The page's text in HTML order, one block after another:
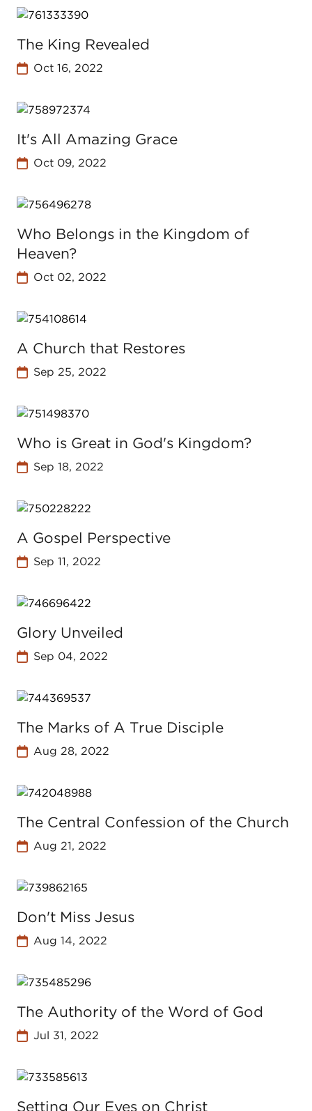
The King Revealed
Oct 16, 2022
It's All Amazing Grace
Oct 09, 2022
Who Belongs in the Kingdom of
Heaven?
Oct 02, 2022
A Church that Restores
Sep 25, 2022
Who is Great in God's Kingdom?
Sep 18, 2022
A Gospel Perspective
Sep 11, 2022
Glory Unveiled
Sep 04, 2022
The Marks of A True Disciple
Aug 28, 2022
The Central Confession of the Church
Aug 21, 2022
Don't Miss Jesus
Aug 14, 2022
The Authority of the Word of God
Jul 31, 2022
Setting Our Eyes on Christ